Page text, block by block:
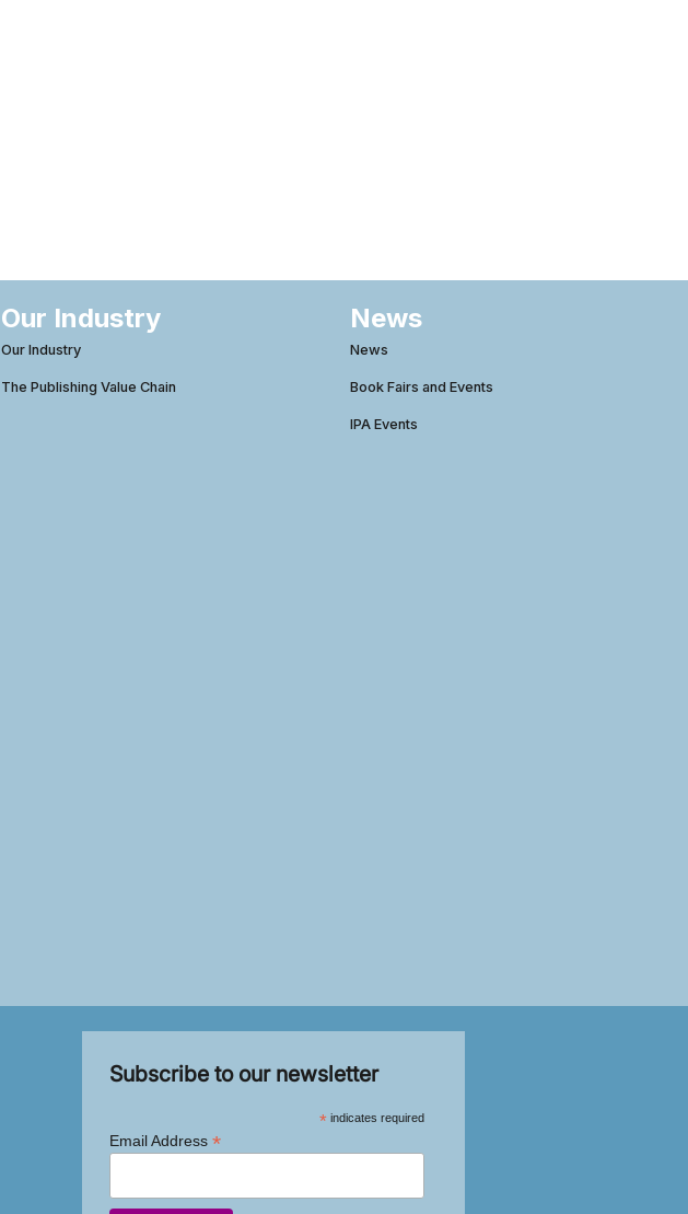
Our Industry
Our Industry
The Publishing Value Chain
News
News
Book Fairs and Events
IPA Events
Subscribe to our newsletter
*indicates required
Email Address *